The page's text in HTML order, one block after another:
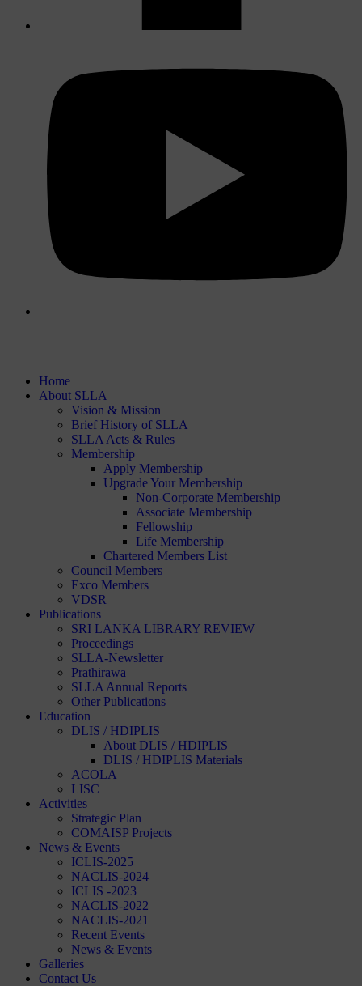
Home
About SLLA
Vision & Mission
Brief History of SLLA
SLLA Acts & Rules
Membership
Apply Membership
Upgrade Your Membership
Non-Corporate Membership
Associate Membership
Fellowship
Life Membership
Chartered Members List
Council Members
Exco Members
VDSR
Publications
SRI LANKA LIBRARY REVIEW
Proceedings
SLLA-Newsletter
Prathirawa
SLLA Annual Reports
Other Publications
Education
DLIS / HDIPLIS
About DLIS / HDIPLIS
DLIS / HDIPLIS Materials
ACOLA
LISC
Activities
Strategic Plan
COMAISP Projects
News & Events
ICLIS-2025
NACLIS-2024
ICLIS -2023
NACLIS-2022
NACLIS-2021
Recent Events
News & Events
Galleries
Contact Us